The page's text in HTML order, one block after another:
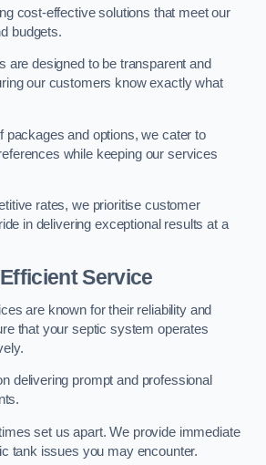
cost-effective solutions that meet our
budgets.
are designed to be transparent and
our customers know exactly what
packages and options, we cater to
while keeping our services
rates, we prioritise customer
in delivering exceptional results at a
Service
are known for their reliability and
that your septic system operates
delivering prompt and professional
set us apart. We provide immediate
tank issues you may encounter.